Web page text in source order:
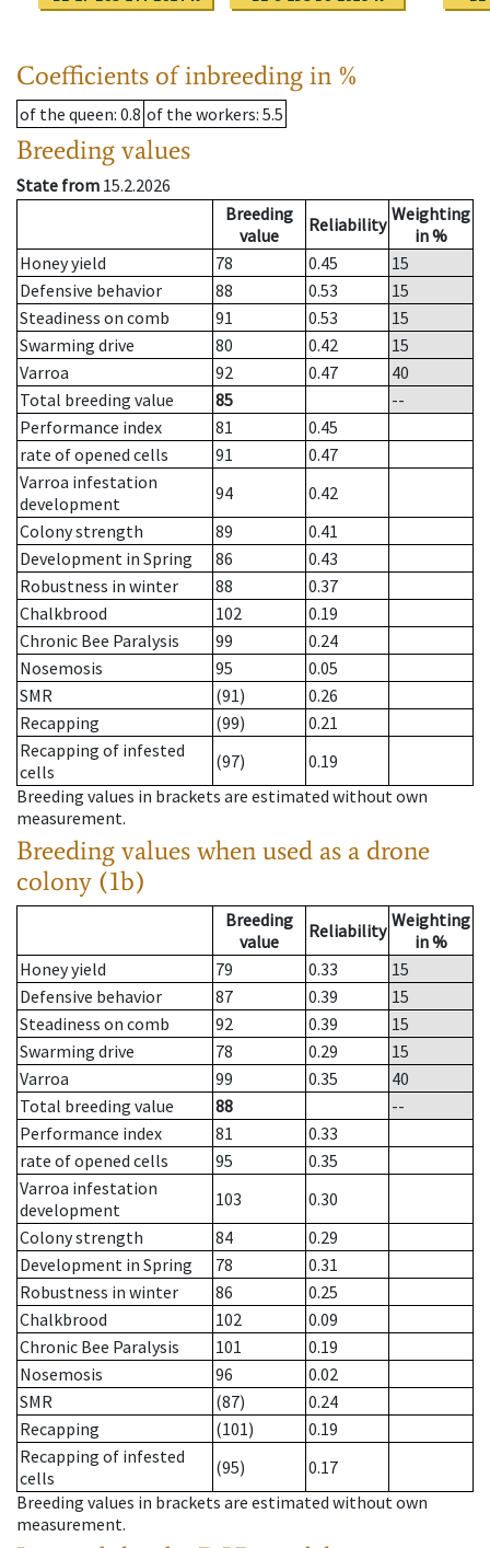
Coefficients of inbreeding in %
of the queen: 0.8 of the workers: 5.5
Breeding values
State from 15.2.2026
Breeding
value
Reliability Weighting
in %
Honey yield
78 0.45
15
Defensive behavior
88 0.53
15
Steadiness on comb
91 0.53
15
Swarming drive
80 0.42
15
Varroa
92 0.47
40
Total breeding value
85
--
Performance index
81
0.45
rate of opened cells
91
0.47
Varroa infestation
development
94
0.42
Colony strength
89
0.41
Development in Spring
86
0.43
Robustness in winter
88
0.37
Chalkbrood
102
0.19
Chronic Bee Paralysis
99
0.24
Nosemosis
95
0.05
SMR
(91)
0.26
Recapping
(99)
0.21
Recapping of infested
cells
(97)
0.19
Breeding values in brackets are estimated without own
measurement.
Breeding values when used as a drone
colony (1b)
Breeding
value
Reliability Weighting
in %
Honey yield
79 0.33
15
Defensive behavior
87 0.39
15
Steadiness on comb
92 0.39
15
Swarming drive
78 0.29
15
Varroa
99 0.35
40
Total breeding value
88
--
Performance index
81
0.33
rate of opened cells
95
0.35
Varroa infestation
development
103
0.30
Colony strength
84
0.29
Development in Spring
78
0.31
Robustness in winter
86
0.25
Chalkbrood
102
0.09
Chronic Bee Paralysis
101
0.19
Nosemosis
96
0.02
SMR
(87)
0.24
Recapping
(101)
0.19
Recapping of infested
cells
(95)
0.17
Breeding values in brackets are estimated without own
measurement.